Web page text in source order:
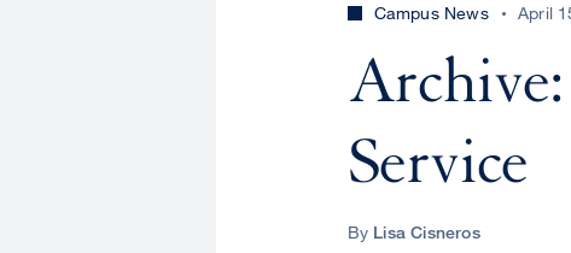
Campus News April
Service
By Lisa Cisneros